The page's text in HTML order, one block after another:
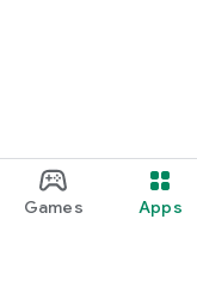
Games Apps